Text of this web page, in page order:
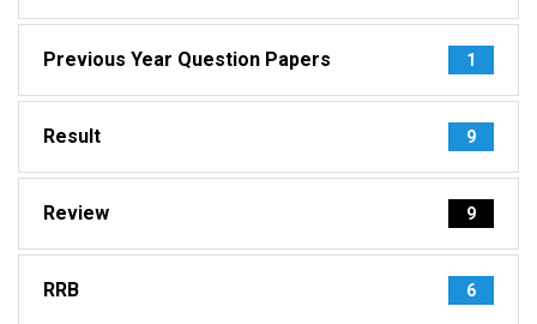
Previous Year Question Papers 1
Result 9
Review 9
RRB 6